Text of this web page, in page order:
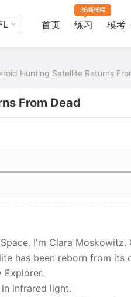
首页 练习 模考
Hunting Satellite Returns
From Dead
I'm Clara Moskowitz.
has been reborn from its
Explorer.
infrared light.